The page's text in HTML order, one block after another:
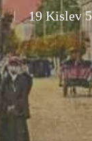
19 Kislev